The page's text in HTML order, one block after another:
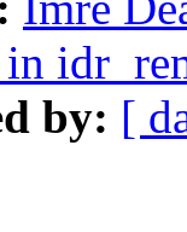
by: [